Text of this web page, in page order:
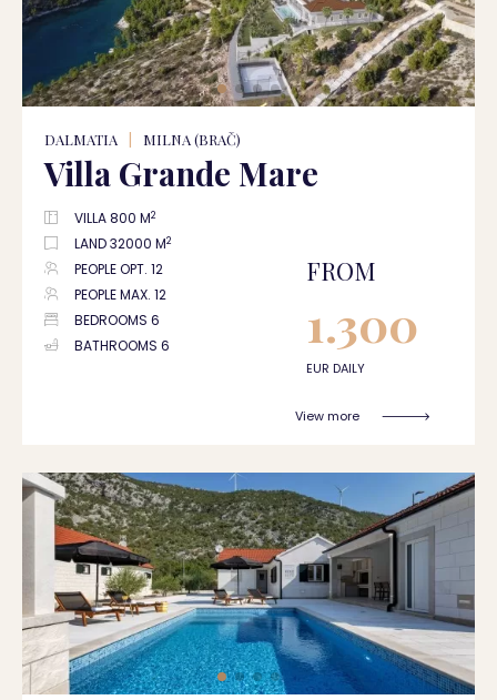
DALMATIA MILNA (BRAČ)
Villa Grande Mare
VILLA 800 M2
LAND 32000 M2
PEOPLE OPT. 12
PEOPLE MAX. 12
BEDROOMS 6
BATHROOMS 6
FROM
1.300
EUR DAILY
View more